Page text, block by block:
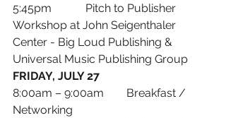
5:45pm            Pitch to Publisher
Workshop at John Seigenthaler
Center - Big Loud Publishing &
Universal Music Publishing Group
FRIDAY, JULY 27
8:00am – 9:00am        Breakfast /
Networking